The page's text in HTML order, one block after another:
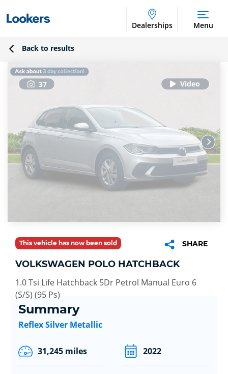
Dealerships Menu
Back to results
37
This vehicle has now been sold SHARE
VOLKSWAGEN POLO HATCHBACK
1.0 Tsi Life Hatchback 5Dr Petrol Manual Euro 6
(S/S) (95 Ps)
Summary
Reflex Silver Metallic
31,245 miles 2022